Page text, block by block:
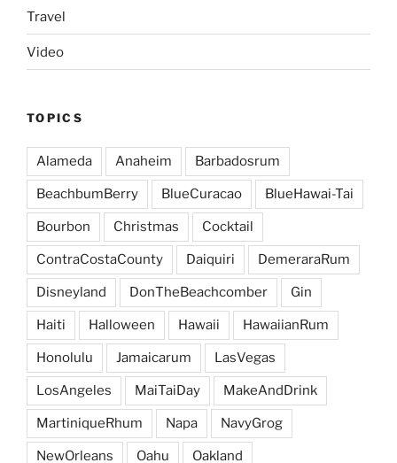
Travel
Video
TOPICS
Alameda Anaheim Barbadosrum
BeachbumBerry BlueCuracao BlueHawai-Tai
Bourbon Christmas Cocktail
ContraCostaCounty Daiquiri DemeraraRum
Disneyland DonTheBeachcomber Gin
Haiti Halloween Hawaii HawaiianRum
Honolulu Jamaicarum LasVegas
LosAngeles MaiTaiDay MakeAndDrink
MartiniqueRhum Napa NavyGrog
NewOrleans Oahu Oakland